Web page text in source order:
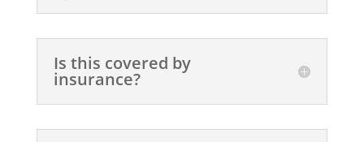
Is this covered by
insurance?